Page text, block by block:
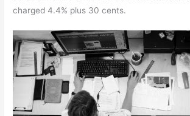
charged 4.4% plus 30 cents.